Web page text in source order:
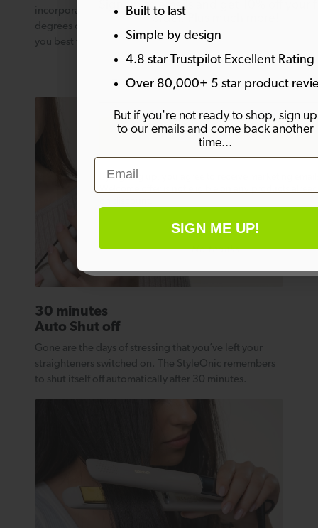
incorporates 10 different heat settings from 140 – 230
degrees on a bright LED display. Choose what suits
you best for enviable salon quality styling every time.
30 minutes
Auto Shut off
Gone are the days of stressing that you’ve left your
straighteners switched on. The StyleOnic remembers
to shut itself off automatically after 30 minutes.
Sign up to emails and get 10% off your
order. Plus much more!
SIGN ME UP!
By signing up, you agree to receive marketing
No thanks
Built to last
Simple by design
4.8 star Trustpilot Excellent Rating
Over 80,000+ 5 star product
But if you're not ready to shop, sign up
to our emails and come back another
time...
Email
SIGN ME UP!